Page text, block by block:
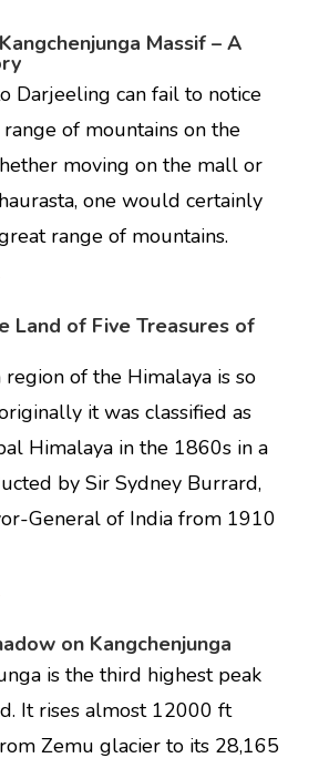
Massif – A
Darjeeling can fail to notice
of mountains on the
moving on the mall or
one would certainly
range of mountains.
Land of Five Treasures of
region of the Himalaya is so
it was classified as
Himalaya in the 1860s in a
by Sir Sydney Burrard,
General of India from 1910
on Kangchenjunga
is the third highest peak
It rises almost 12000 ft
Zemu glacier to its 28,165